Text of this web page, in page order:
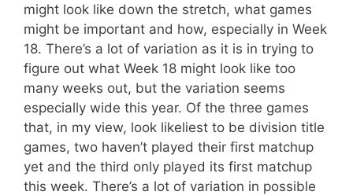
might look like down the stretch, what games
might be important and how, especially in Week
18. There’s a lot of variation as it is in trying to
figure out what Week 18 might look like too
many weeks out, but the variation seems
especially wide this year. Of the three games
that, in my view, look likeliest to be division title
games, two haven’t played their first matchup
yet and the third only played its first matchup
this week. There’s a lot of variation in possible